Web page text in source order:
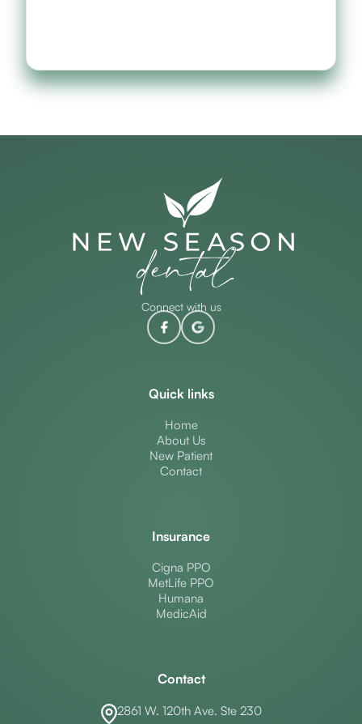
Connect with us
Quick links
Home
About Us
New Patient
Contact
Insurance
Cigna PPO
MetLife PPO
Humana
MedicAid
Contact
2861 W. 120th Ave. Ste 230